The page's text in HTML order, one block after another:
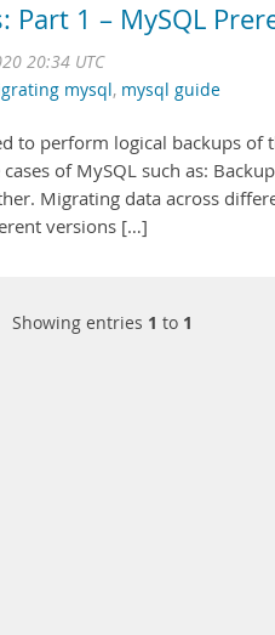
Part 1 – MySQL
20:34 UTC
mysql, mysql guide
to perform logical backups of
of MySQL such as:
Migrating data across
versions […]
Showing entries 1 to 1